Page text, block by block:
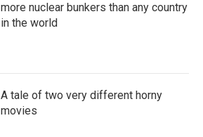
more nuclear bunkers than any country
in the world
A tale of two very different horny
movies